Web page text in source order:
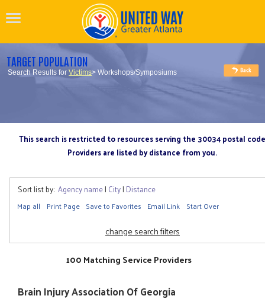
TARGET POPULATION
Search Results forVictims> Workshops/Symposiums
This search is restricted to resources serving the 30034 postal code
Providers are listed by distance from you.
Sort list by: Agency name| City| Distance
Map all Print Page Save to Favorites Email Link Start Over
change search filters
100 Matching Service Providers
Brain Injury Association Of Georgia